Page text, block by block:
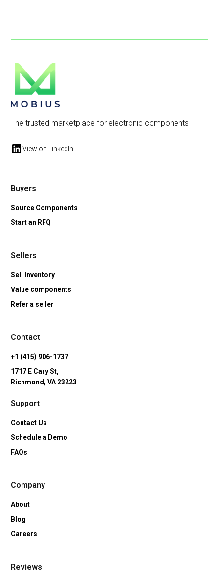
The trusted marketplace for electronic components
View on LinkedIn
Buyers
Source Components
Start an RFQ
Sellers
Sell Inventory
Value components
Refer a seller
Contact
+1 (415) 906-1737
1717 E Cary St,
Richmond, VA 23223
Support
Contact Us
Schedule a Demo
FAQs
Company
About
Blog
Careers
Reviews